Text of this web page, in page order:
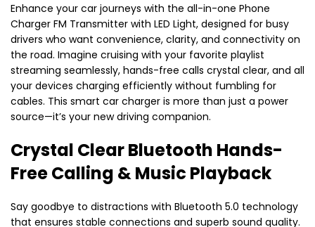
Enhance your car journeys with the all-in-one Phone
Charger FM Transmitter with LED Light, designed for busy
drivers who want convenience, clarity, and connectivity on
the road. Imagine cruising with your favorite playlist
streaming seamlessly, hands-free calls crystal clear, and all
your devices charging efficiently without fumbling for
cables. This smart car charger is more than just a power
source—it’s your new driving companion.
Crystal Clear Bluetooth Hands-
Free Calling & Music Playback
Say goodbye to distractions with Bluetooth 5.0 technology
that ensures stable connections and superb sound quality.